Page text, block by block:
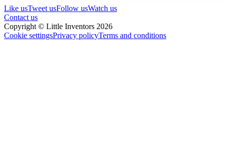
Like usTweet usFollow usWatch us
Contact us
Copyright © Little Inventors 2026
Cookie settingsPrivacy policyTerms and conditions